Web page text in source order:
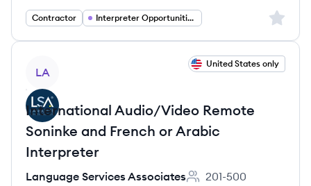
Contractor Interpreter Opportunities Sign
LA
United States only
International Audio/Video Remote
Soninke and French or Arabic
Interpreter
Language Services Associates 201-500